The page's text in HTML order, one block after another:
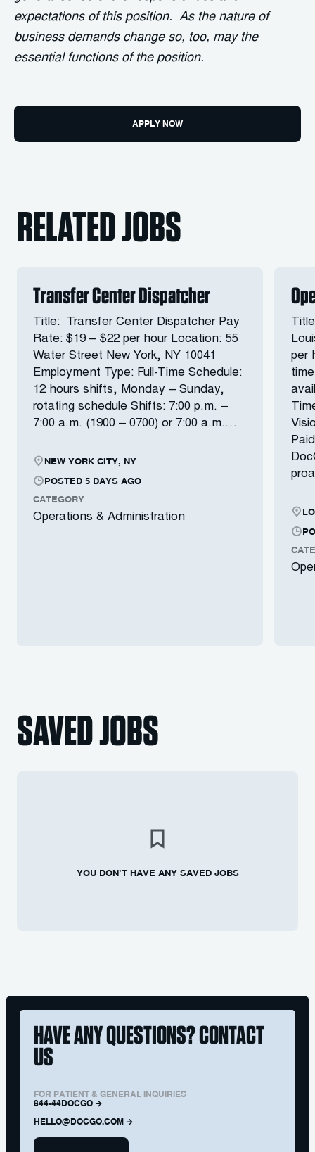
expectations of this position. As the nature of
business demands change so, too, may the
essential functions of the position.
APPLY NOW
RELATED JOBS
Transfer Center Dispatcher
Title: Transfer Center Dispatcher Pay
Rate: $19 – $22 per hour Location: 55
Water Street New York, NY 10041
Employment Type: Full-Time Schedule:
12 hours shifts, Monday – Sunday,
rotating schedule Shifts: 7:00 p.m. –
7:00 a.m. (1900 – 0700) or 7:00 a.m.…
NEW YORK CITY, NY
POSTED 5 DAYS AGO
CATEGORY
Operations & Administration
per
SAVED JOBS
YOU DON’T HAVE ANY SAVED JOBS
HAVE ANY QUESTIONS? CONTACT
US
FOR PATIENT & GENERAL INQUIRIES
844-44DOCGO
HELLO@DOCGO.COM